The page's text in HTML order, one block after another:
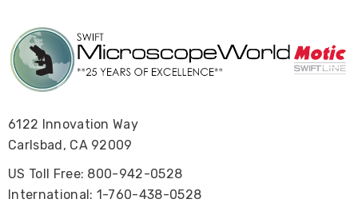
6122 Innovation Way
Carlsbad, CA 92009
US Toll Free: 800-942-0528
International: 1-760-438-0528